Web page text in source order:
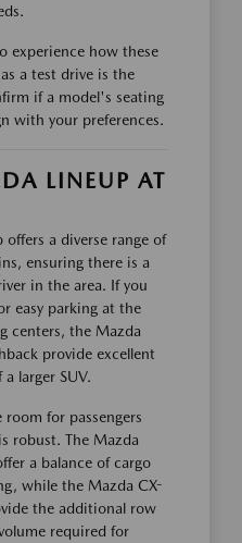
experience how these
a test drive is the
if a model's seating
with your preferences.
LINEUP AT
a diverse range of
ensuring there is a
in the area. If you
easy parking at the
centers, the Mazda
provide excellent
larger SUV.
for passengers
robust. The Mazda
a balance of cargo
while the Mazda CX-
the additional row
required for